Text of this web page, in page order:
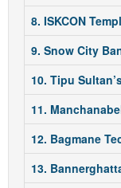
8. ISKCON
9. Snow City
10. Tipu
11.
12. Bagmane
13.